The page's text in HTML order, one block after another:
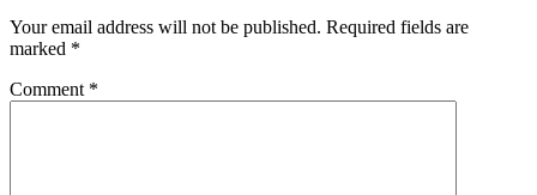
Your email address will not be published. Required fields are
marked *
Comment *